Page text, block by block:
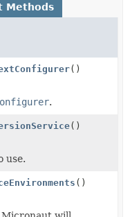
Methods
()
.
()
use.
()